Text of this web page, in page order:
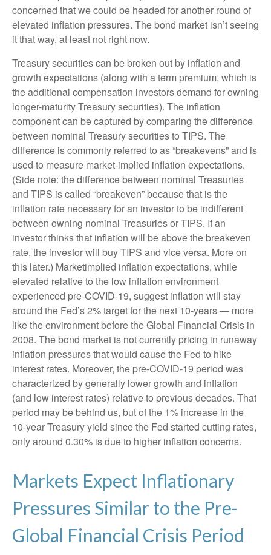
concerned that we could be headed for another round of
elevated inflation pressures. The bond market isn’t seeing
it that way, at least not right now.
Treasury securities can be broken out by inflation and
growth expectations (along with a term premium, which is
the additional compensation investors demand for owning
longer-maturity Treasury securities). The inflation
component can be captured by comparing the difference
between nominal Treasury securities to TIPS. The
difference is commonly referred to as “breakevens” and is
used to measure market-implied inflation expectations.
(Side note: the difference between nominal Treasuries
and TIPS is called “breakeven” because that is the
inflation rate necessary for an investor to be indifferent
between owning nominal Treasuries or TIPS. If an
investor thinks that inflation will be above the breakeven
rate, the investor will buy TIPS and vice versa. More on
this later.) Marketimplied inflation expectations, while
elevated relative to the low inflation environment
experienced pre-COVID-19, suggest inflation will stay
around the Fed’s 2% target for the next 10-years — more
like the environment before the Global Financial Crisis in
2008. The bond market is not currently pricing in runaway
inflation pressures that would cause the Fed to hike
interest rates. Moreover, the pre-COVID-19 period was
characterized by generally lower growth and inflation
(and low interest rates) relative to previous decades. That
period may be behind us, but of the 1% increase in the
10-year Treasury yield since the Fed started cutting rates,
only around 0.30% is due to higher inflation concerns.
Markets Expect Inflationary
Pressures Similar to the Pre-
Global Financial Crisis Period